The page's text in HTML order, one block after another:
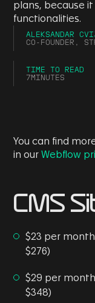
plans, because
functionalities.
ALEKSANDAR
CO-FOUNDER,
TIME TO READ
7MINUTES
You can find
in ourWebflow
CMS
$23 per
$276)
$29 per
$348)